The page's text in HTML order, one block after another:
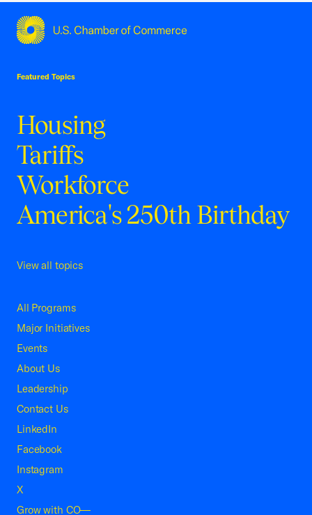
Featured Topics
Housing
Tariffs
Workforce
America's 250th Birthday
View all topics
All Programs
Major Initiatives
Events
About Us
Leadership
Contact Us
LinkedIn
Facebook
Instagram
X
Grow with CO—